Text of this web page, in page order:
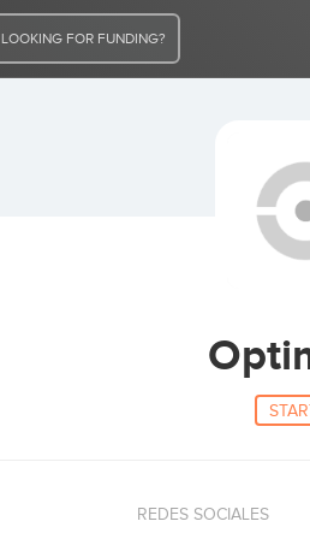
LOOKING FOR FUNDING?
REDES SOCIALES